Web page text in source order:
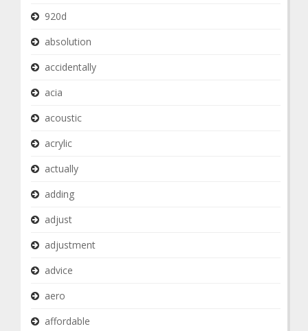
920d
absolution
accidentally
acia
acoustic
acrylic
actually
adding
adjust
adjustment
advice
aero
affordable